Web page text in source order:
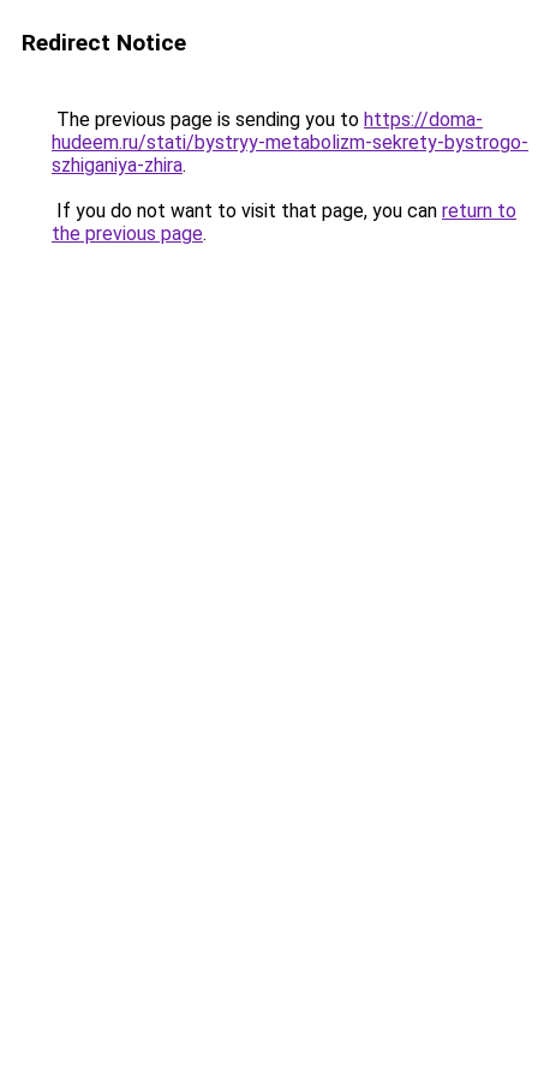
Redirect Notice
The previous page is sending you to https://doma-
hudeem.ru/stati/bystryy-metabolizm-sekrety-bystrogo-
szhiganiya-zhira.
If you do not want to visit that page, you can return to
the previous page.